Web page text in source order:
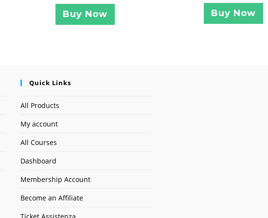
Buy Now Buy Now
Quick Links
All Products
My account
All Courses
Dashboard
Membership Account
Become an Affiliate